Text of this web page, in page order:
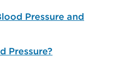
Pressure and
Pressure?